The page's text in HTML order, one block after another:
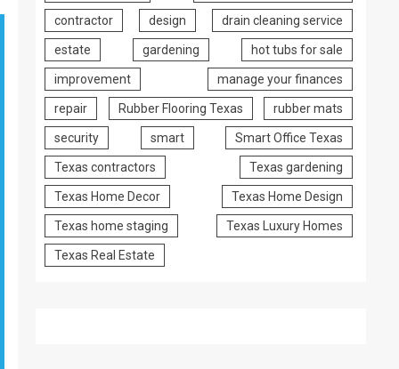
contractor design drain cleaning service
estate gardening hot tubs for sale
improvement manage your finances
repair Rubber Flooring Texas rubber mats
security smart Smart Office Texas
Texas contractors Texas gardening
Texas Home Decor Texas Home Design
Texas home staging Texas Luxury Homes
Texas Real Estate